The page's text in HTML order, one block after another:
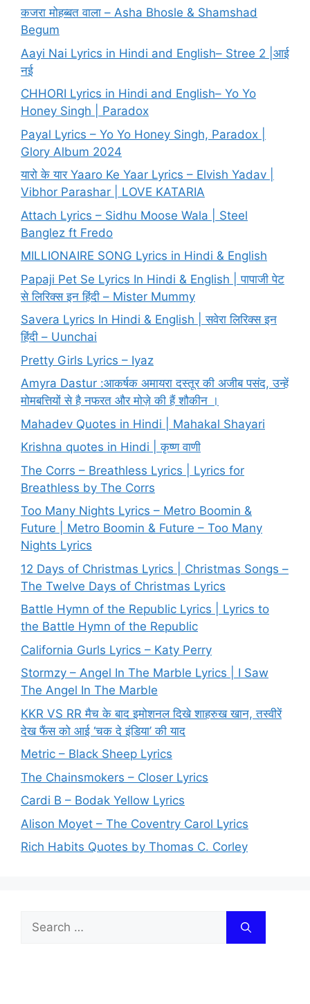
कजरा मोहब्बत वाला – Asha Bhosle & Shamshad
Begum
Aayi Nai Lyrics in Hindi and English– Stree 2 |आई
नई
CHHORI Lyrics in Hindi and English– Yo Yo
Honey Singh | Paradox
Payal Lyrics – Yo Yo Honey Singh, Paradox |
Glory Album 2024
यारो के यार Yaaro Ke Yaar Lyrics – Elvish Yadav |
Vibhor Parashar | LOVE KATARIA
Attach Lyrics – Sidhu Moose Wala | Steel
Banglez ft Fredo
MILLIONAIRE SONG Lyrics in Hindi & English
Papaji Pet Se Lyrics In Hindi & English | पापाजी पेट
से लिरिक्स इन हिंदी – Mister Mummy
Savera Lyrics In Hindi & English | सवेरा लिरिक्स इन
हिंदी – Uunchai
Pretty Girls Lyrics – Iyaz
Amyra Dastur :आकर्षक अमायरा दस्तूर की अजीब पसंद, उन्हें
मोमबत्तियों से है नफरत और मोज़े की हैं शौकीन ।
Mahadev Quotes in Hindi | Mahakal Shayari
Krishna quotes in Hindi | कृष्ण वाणी
The Corrs – Breathless Lyrics | Lyrics for
Breathless by The Corrs
Too Many Nights Lyrics – Metro Boomin &
Future | Metro Boomin & Future – Too Many
Nights Lyrics
12 Days of Christmas Lyrics | Christmas Songs –
The Twelve Days of Christmas Lyrics
Battle Hymn of the Republic Lyrics | Lyrics to
the Battle Hymn of the Republic
California Gurls Lyrics – Katy Perry
Stormzy – Angel In The Marble Lyrics | I Saw
The Angel In The Marble
KKR VS RR मैच के बाद इमोशनल दिखे शाहरुख खान, तस्वीरें
देख फैंस को आई ‘चक दे इंडिया’ की याद
Metric – Black Sheep Lyrics
The Chainsmokers – Closer Lyrics
Cardi B – Bodak Yellow Lyrics
Alison Moyet – The Coventry Carol Lyrics
Rich Habits Quotes by Thomas C. Corley
Search
for: